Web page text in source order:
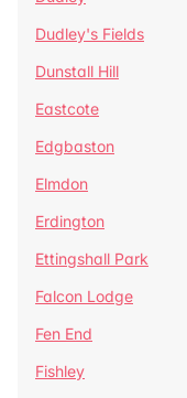
Dudley's Fields
Dunstall Hill
Eastcote
Edgbaston
Elmdon
Erdington
Ettingshall Park
Falcon Lodge
Fen End
Fishley